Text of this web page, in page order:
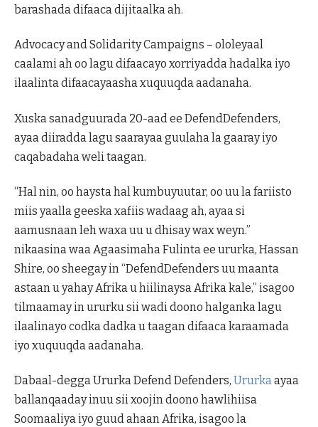
barashada difaaca dijitaalka ah.
Advocacy and Solidarity Campaigns – ololeyaal
caalami ah oo lagu difaacayo xorriyadda hadalka iyo
ilaalinta difaacayaasha xuquuqda aadanaha.
Xuska sanadguurada 20-aad ee DefendDefenders,
ayaa diiradda lagu saarayaa guulaha la gaaray iyo
caqabadaha weli taagan.
“Hal nin, oo haysta hal kumbuyuutar, oo uu la fariisto
miis yaalla geeska xafiis wadaag ah, ayaa si
aamusnaan leh waxa uu u dhisay wax weyn.”
nikaasina waa Agaasimaha Fulinta ee ururka, Hassan
Shire, oo sheegay in “DefendDefenders uu maanta
astaan u yahay Afrika u hiilinaysa Afrika kale,” isagoo
tilmaamay in ururku sii wadi doono halganka lagu
ilaalinayo codka dadka u taagan difaaca karaamada
iyo xuquuqda aadanaha.
Dabaal-degga Ururka Defend Defenders, Ururkaayaa
ballanqaaday inuu sii xoojin doono hawlihiisa
Soomaaliya iyo guud ahaan Afrika, isagoo la